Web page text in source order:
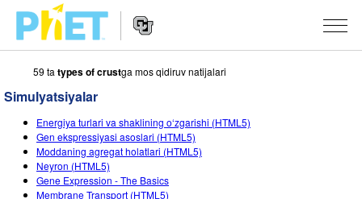
PhET
veb-
saytini
qidirish
Navigatsiyasi
SIMULYATSIYALAR
Barcha Simulyatsiyalar
Fizika
STUDIO
About Studio
O‘QITISH
59 ta types of crustga mos qidiruv natijalari
Simulyatsiyalar
Energiya turlari va shaklining o‘zgarishi (HTML5)
Gen ekspressiyasi asoslari (HTML5)
Moddaning agregat holatlari (HTML5)
Neyron (HTML5)
Gene Expression - The Basics
Membrane Transport (HTML5)